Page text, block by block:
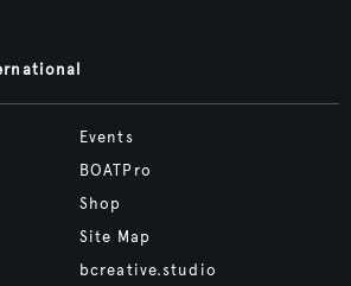
Events
BOATPro
Shop
Site Map
bcreative.studio